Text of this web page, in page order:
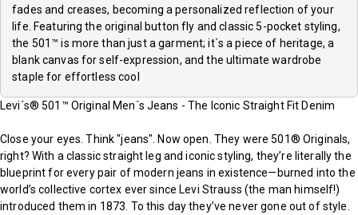
fades and creases, becoming a personalized reflection of your
life. Featuring the original button fly and classic 5-pocket styling,
the 501™ is more than just a garment; it´s a piece of heritage, a
blank canvas for self-expression, and the ultimate wardrobe
staple for effortless cool
Levi´s® 501™ Original Men´s Jeans - The Iconic Straight Fit Denim
Close your eyes. Think "jeans". Now open. They were 501® Originals,
right? With a classic straight leg and iconic styling, they’re literally the
blueprint for every pair of modern jeans in existence—burned into the
world’s collective cortex ever since Levi Strauss (the man himself!)
introduced them in 1873. To this day they’ve never gone out of style.